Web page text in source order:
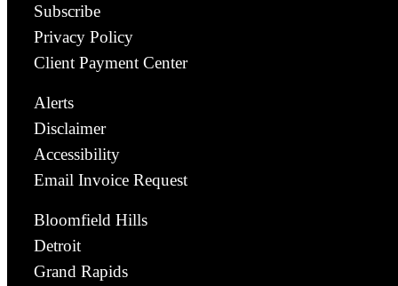
Subscribe
Privacy Policy
Client Payment Center
Alerts
Disclaimer
Accessibility
Email Invoice Request
Bloomfield Hills
Detroit
Grand Rapids